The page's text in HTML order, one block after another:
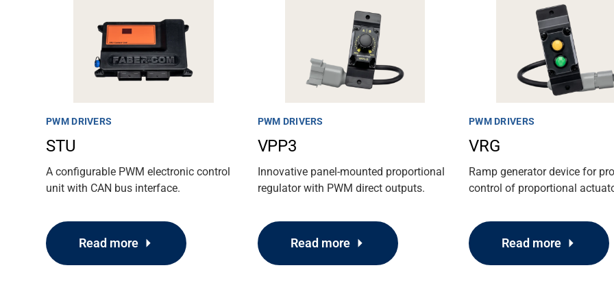
PWM DRIVERS
STU
A configurable PWM electronic control
unit with CAN bus interface.
Read more
PWM DRIVERS
VPP3
Innovative panel-mounted proportional
regulator with PWM direct outputs.
Read more
PWM DRIVERS
VRG
Ramp generator device for
control of proportional
Read more